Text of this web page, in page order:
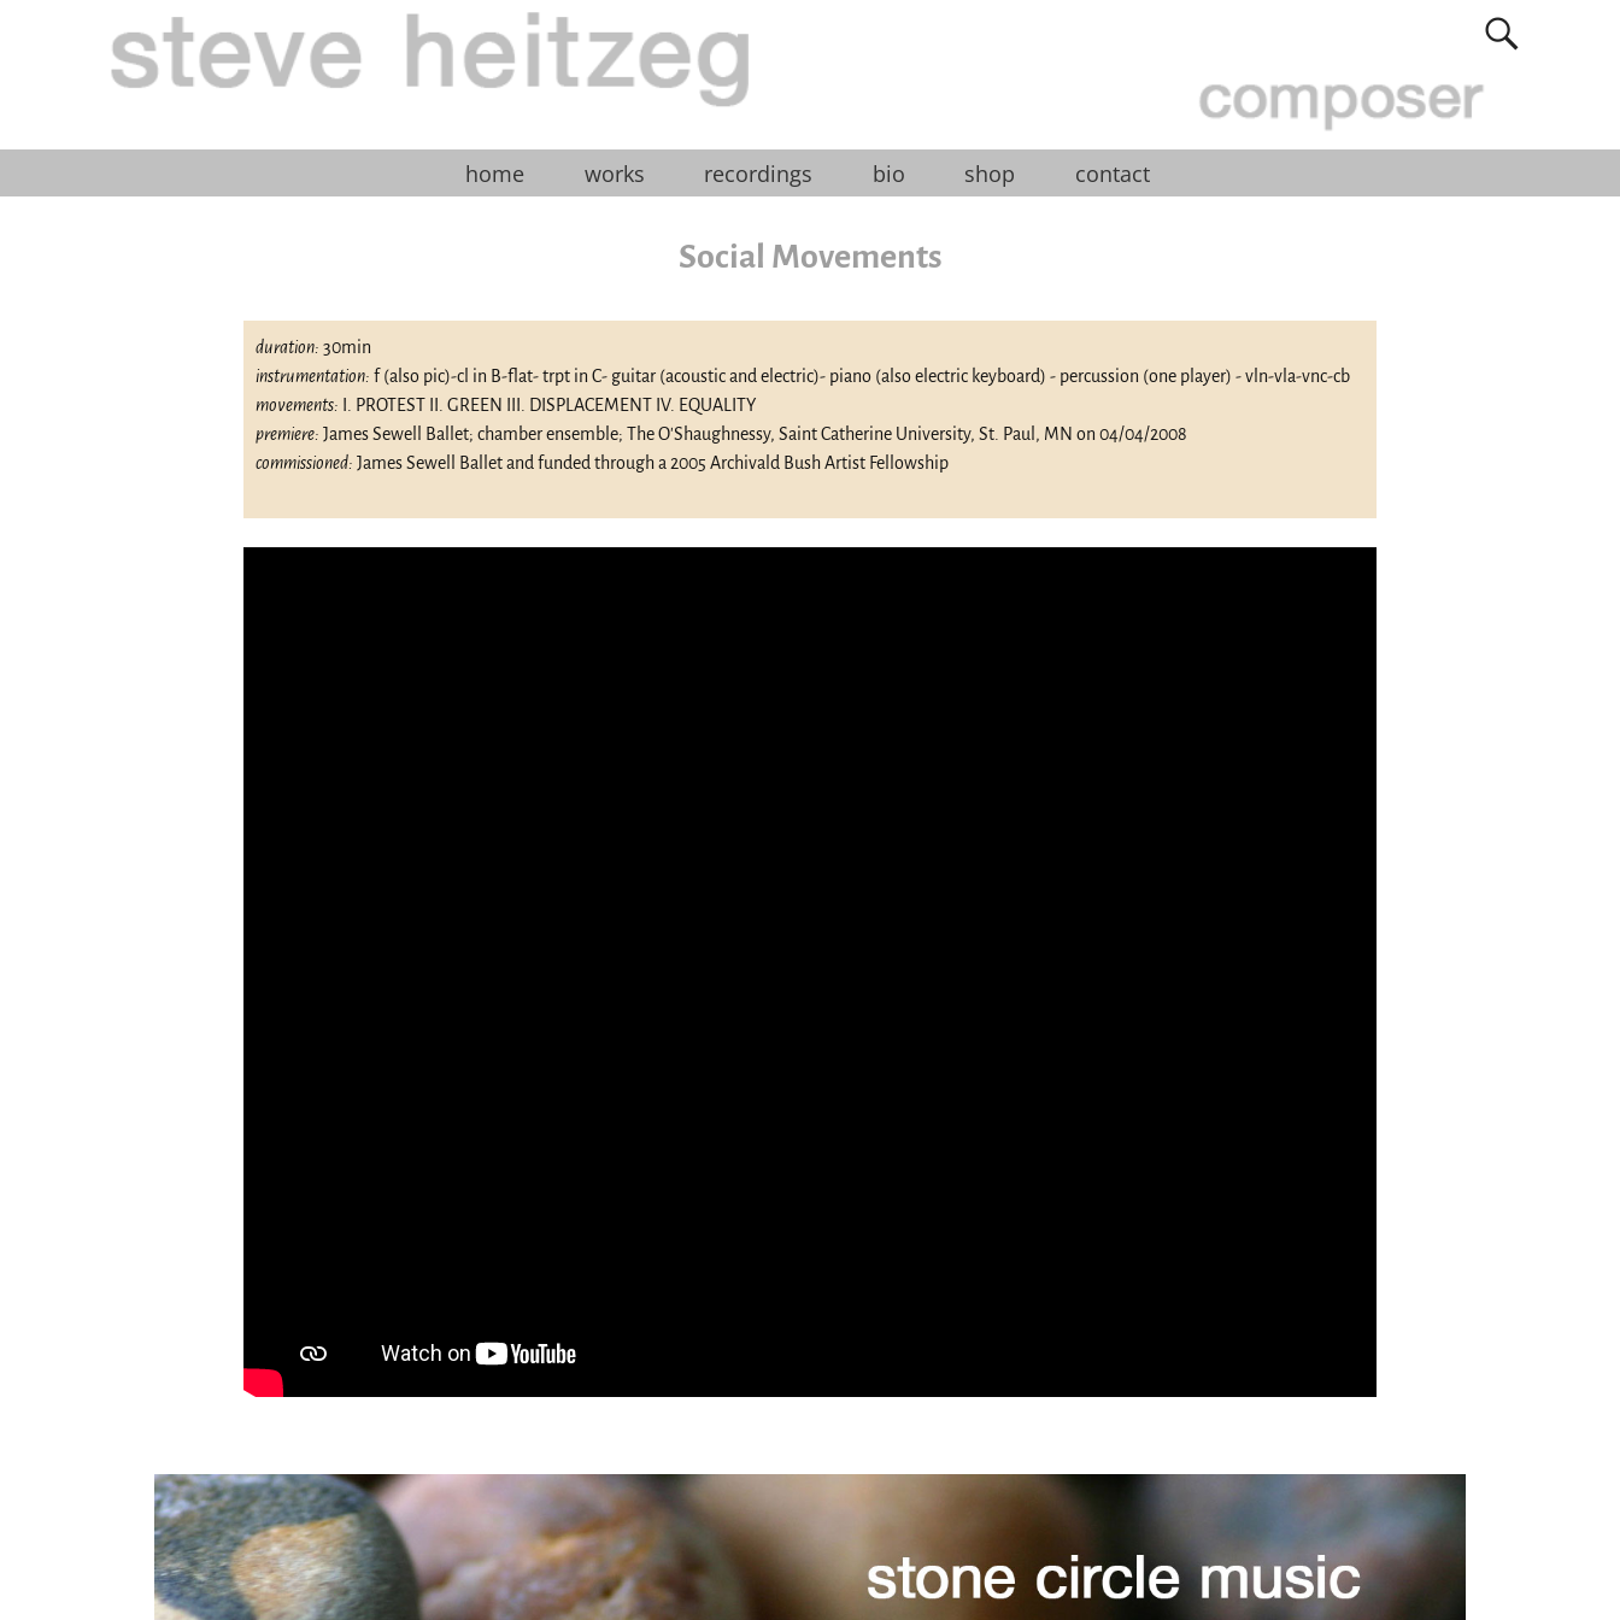
home works recordings bio shop contact
Social Movements
duration: 30min
instrumentation: f (also pic)-cl in B-flat- trpt in C- guitar (acoustic and electric)- piano (also electric keyboard) - percussion (one player) - vln-vla-vnc-cb
movements: I. PROTEST II. GREEN III. DISPLACEMENT IV. EQUALITY
premiere: James Sewell Ballet; chamber ensemble; The O'Shaughnessy, Saint Catherine University, St. Paul, MN on 04/04/2008
commissioned: James Sewell Ballet and funded through a 2005 Archivald Bush Artist Fellowship